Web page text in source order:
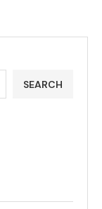
SEARCH